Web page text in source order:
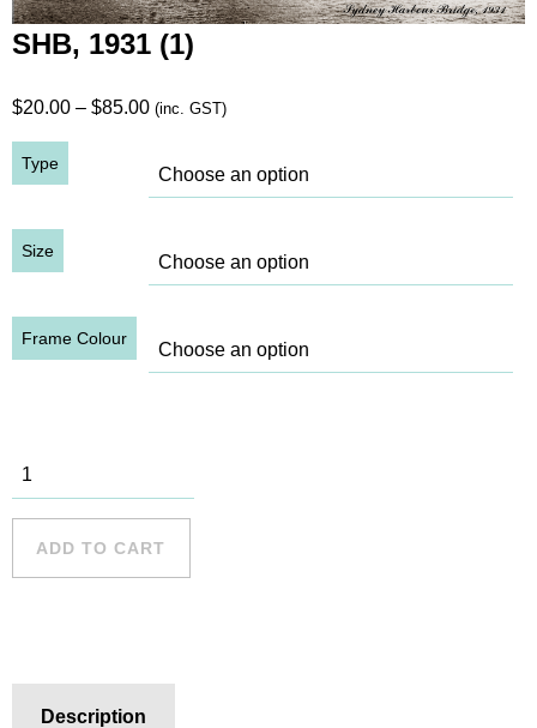
SHB, 1931 (1)
$20.00 – $85.00Price
$20.00
through
(inc. GST)
Type
Size
Frame Colour
SHB, 1931
(1) quantity
ADD TO CART
Description